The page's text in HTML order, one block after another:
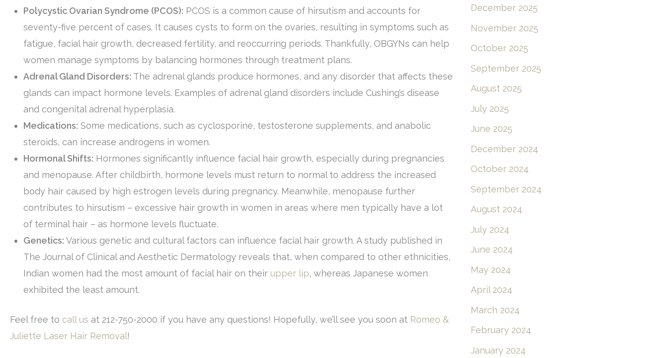
Polycystic Ovarian Syndrome (PCOS): PCOS is a common cause of hirsutism and accounts for
seventy-five percent of cases. It causes cysts to form on the ovaries, resulting in symptoms such as
fatigue, facial hair growth, decreased fertility, and reoccurring periods. Thankfully, OBGYNs can help
women manage symptoms by balancing hormones through treatment plans.
Adrenal Gland Disorders: The adrenal glands produce hormones, and any disorder that affects these
glands can impact hormone levels. Examples of adrenal gland disorders include Cushing’s disease
and congenital adrenal hyperplasia.
Medications: Some medications, such as cyclosporine, testosterone supplements, and anabolic
steroids, can increase androgens in women.
Hormonal Shifts: Hormones significantly influence facial hair growth, especially during pregnancies
and menopause. After childbirth, hormone levels must return to normal to address the increased
body hair caused by high estrogen levels during pregnancy. Meanwhile, menopause further
contributes to hirsutism – excessive hair growth in women in areas where men typically have a lot
of terminal hair – as hormone levels fluctuate.
Genetics: Various genetic and cultural factors can influence facial hair growth. A study published in
The Journal of Clinical and Aesthetic Dermatology reveals that, when compared to other ethnicities,
Indian women had the most amount of facial hair on their upper lip, whereas Japanese women
exhibited the least amount.
Feel free to call us at 212-750-2000 if you have any questions! Hopefully, we’ll see you soon at Romeo &
Juliette Laser Hair Removal!
December 2025
November 2025
October 2025
September 2025
August 2025
July 2025
June 2025
December 2024
October 2024
September 2024
August 2024
July 2024
June 2024
May 2024
April 2024
March 2024
February 2024
January 2024